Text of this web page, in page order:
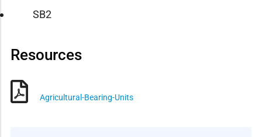
SB2
Resources
Agricultural-Bearing-Units